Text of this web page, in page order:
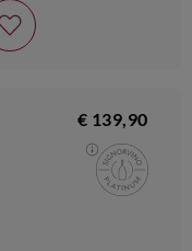
€ 139,90